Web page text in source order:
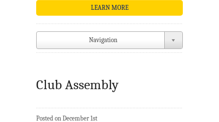
LEARN MORE
Navigation
Club Assembly
Posted on December 1st